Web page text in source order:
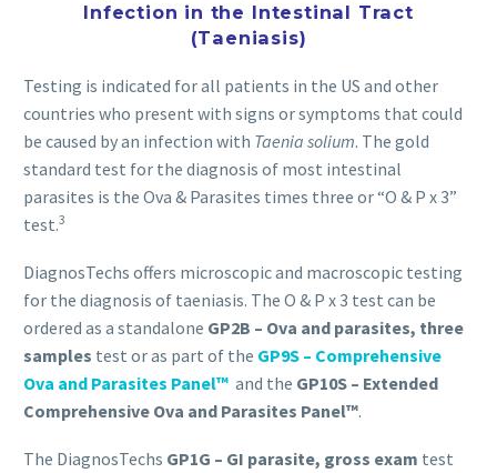
Infection in the Intestinal Tract
(Taeniasis)
Testing is indicated for all patients in the US and other
countries who present with signs or symptoms that could
be caused by an infection with Taenia solium. The gold
standard test for the diagnosis of most intestinal
parasites is the Ova & Parasites times three or “O & P x 3”
test.3
DiagnosTechs offers microscopic and macroscopic testing
for the diagnosis of taeniasis. The O & P x 3 test can be
ordered as a standalone GP2B – Ova and parasites, three
samples test or as part of the GP9S – Comprehensive
Ova and Parasites Panel™ and the GP10S – Extended
Comprehensive Ova and Parasites Panel™.
The DiagnosTechs GP1G – GI parasite, gross exam test